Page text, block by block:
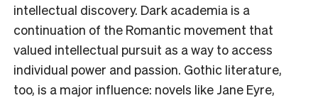
intellectual discovery. Dark academia is a
continuation of the Romantic movement that
valued intellectual pursuit as a way to access
individual power and passion. Gothic literature,
too, is a major influence: novels like Jane Eyre,